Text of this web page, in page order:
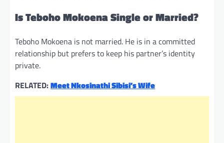
Is Teboho Mokoena Single or Married?
Teboho Mokoena is not married. He is in a committed
relationship but prefers to keep his partner’s identity
private.
RELATED:Meet Nkosinathi Sibisi’s Wife